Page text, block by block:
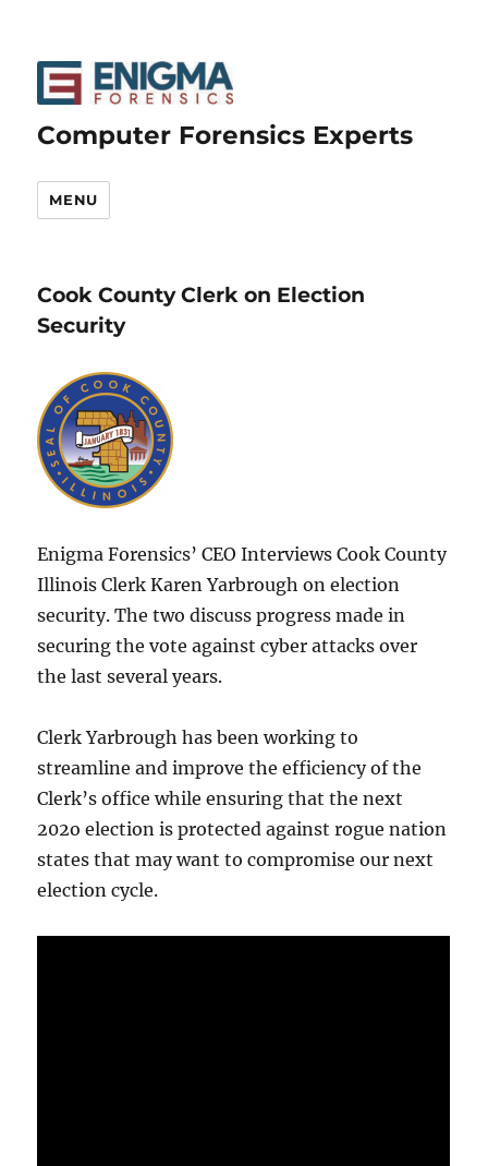
Computer Forensics Experts
MENU
Cook County Clerk on Election
Security
Enigma Forensics’ CEO Interviews Cook County
Illinois Clerk Karen Yarbrough on election
security. The two discuss progress made in
securing the vote against cyber attacks over
the last several years.
Clerk Yarbrough has been working to
streamline and improve the efficiency of the
Clerk’s office while ensuring that the next
202o election is protected against rogue nation
states that may want to compromise our next
election cycle.